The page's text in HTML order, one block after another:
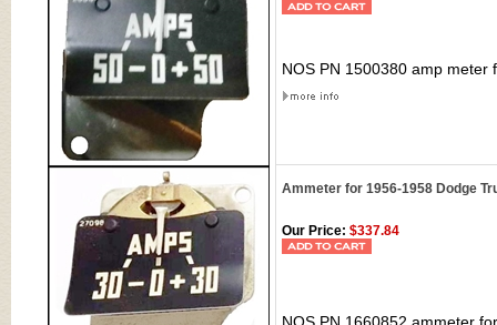
NOS PN 1500380 amp meter
Ammeter for 1956-1958 Dodge
Our Price: $337.84